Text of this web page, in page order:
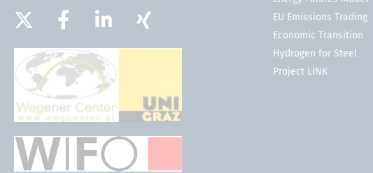
EU Emissions Trading
Economic Transition
Hydrogen for Steel
Project LINK